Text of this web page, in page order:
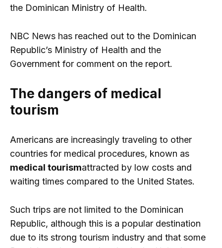
the Dominican Ministry of Health.
NBC News has reached out to the Dominican
Republic’s Ministry of Health and the
Government for comment on the report.
The dangers of medical
tourism
Americans are increasingly traveling to other
countries for medical procedures, known as
medical tourismattracted by low costs and
waiting times compared to the United States.
Such trips are not limited to the Dominican
Republic, although this is a popular destination
due to its strong tourism industry and that some